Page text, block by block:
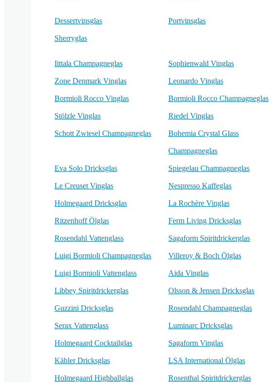
Dessertvinsglas Portvinsglas
Sherryglas
Iittala Champagneglas Sophienwald Vinglas
Zone Denmark Vinglas Leonardo Vinglas
Bormioli Rocco Vinglas Bormioli Rocco Champagneglas
Stölzle Vinglas Riedel Vinglas
Schott Zwiesel Champagneglas Bohemia Crystal Glass
Champagneglas
Eva Solo Dricksglas Spiegelau Champagneglas
Le Creuset Vinglas Nespresso Kaffeglas
Holmegaard Dricksglas La Rochère Vinglas
Ritzenhoff Ölglas Ferm Living Dricksglas
Rosendahl Vattenglass Sagaform Spiritdrickerglas
Luigi Bormioli Champagneglas Villeroy & Boch Ölglas
Luigi Bormioli Vattenglass Aida Vinglas
Libbey Spiritdrickerglas Olsson & Jensen Dricksglas
Guzzini Dricksglas Rosendahl Champagneglas
Serax Vattenglass Luminarc Dricksglas
Holmegaard Cocktailglas Sagaform Vinglas
Kähler Dricksglas LSA International Ölglas
Holmegaard Highballglas Rosenthal Spiritdrickerglas